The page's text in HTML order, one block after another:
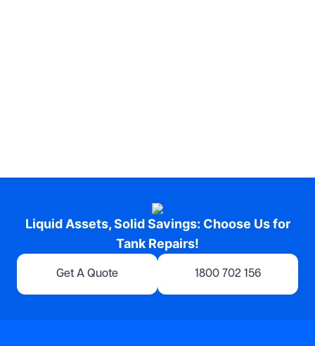
Liquid Assets, Solid Savings: Choose Us for
Tank Repairs!
Get A Quote 1800 702 156